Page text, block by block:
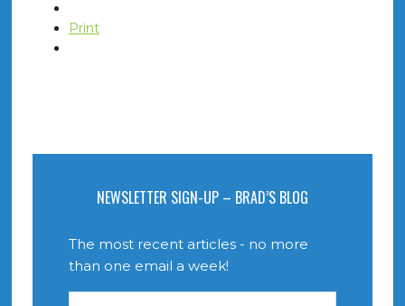
Print
NEWSLETTER SIGN-UP – BRAD’S BLOG
The most recent articles - no more
than one email a week!